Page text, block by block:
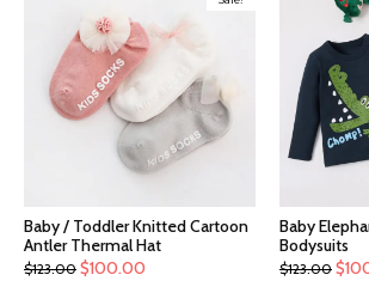
Baby / Toddler Knitted Cartoon
Antler Thermal Hat
$123.00 $100.00
Baby
Bodysuits
$123.00 $